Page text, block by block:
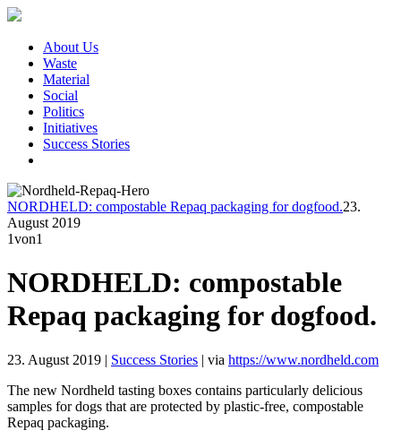
About Us
Waste
Material
Social
Politics
Initiatives
Success Stories
NORDHELD: compostable Repaq packaging for dogfood.23.
August 2019
1von1
NORDHELD: compostable
Repaq packaging for dogfood.
23. August 2019 | Success Stories | via https://www.nordheld.com
The new Nordheld tasting boxes contains particularly delicious
samples for dogs that are protected by plastic-free, compostable
Repaq packaging.